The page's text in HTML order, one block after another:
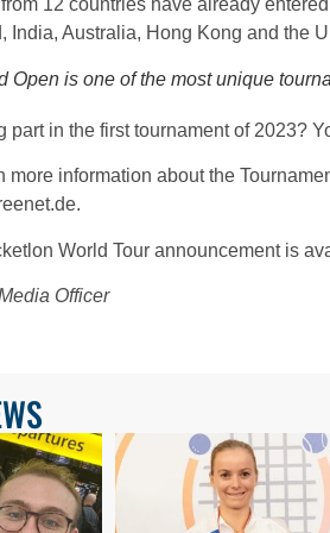
India, Australia, Hong Kong and the
Open is one of the most unique
part in the first tournament of 2023?
more information about the
World Tour announcement is
Officer